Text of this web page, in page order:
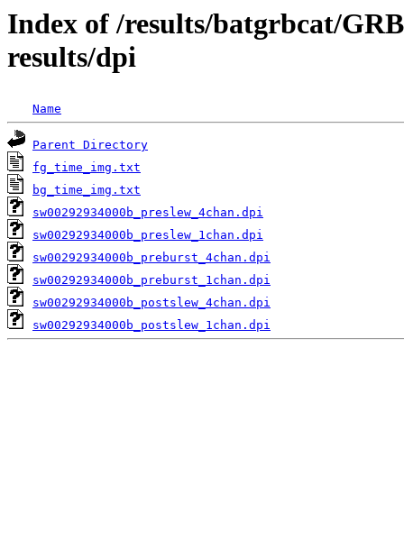
Index of /results/batgrbcat/
results/dpi
Name
Parent Directory
fg_time_img.txt
bg_time_img.txt
sw00292934000b_preslew_4chan.dpi
sw00292934000b_preslew_1chan.dpi
sw00292934000b_preburst_4chan.dpi
sw00292934000b_preburst_1chan.dpi
sw00292934000b_postslew_4chan.dpi
sw00292934000b_postslew_1chan.dpi